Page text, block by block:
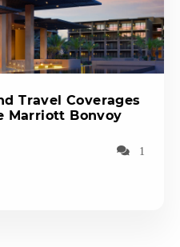
Travel Coverages
Marriott Bonvoy
1